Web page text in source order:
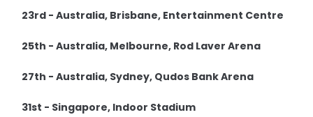
23rd - Australia, Brisbane, Entertainment Centre
25th - Australia, Melbourne, Rod Laver Arena
27th - Australia, Sydney, Qudos Bank Arena
31st - Singapore, Indoor Stadium